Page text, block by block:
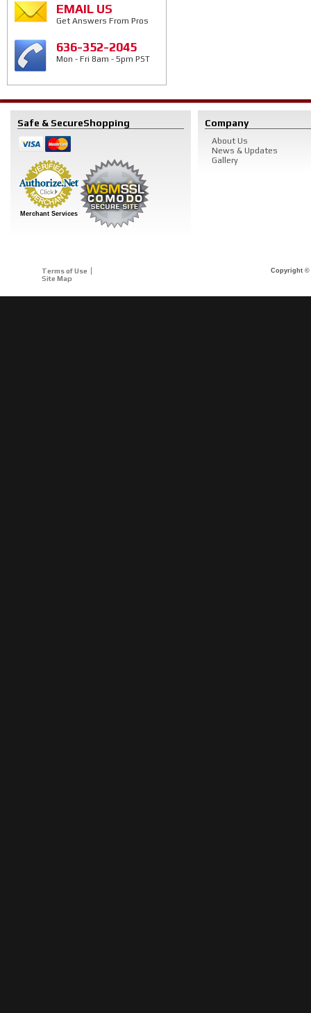
EMAIL US
Get Answers From Pros
636-352-2045
Mon - Fri 8am - 5pm PST
Safe & SecureShopping
Merchant Services
Company
About Us
News & Updates
Gallery
Terms of Use
Site Map
Copyright ©